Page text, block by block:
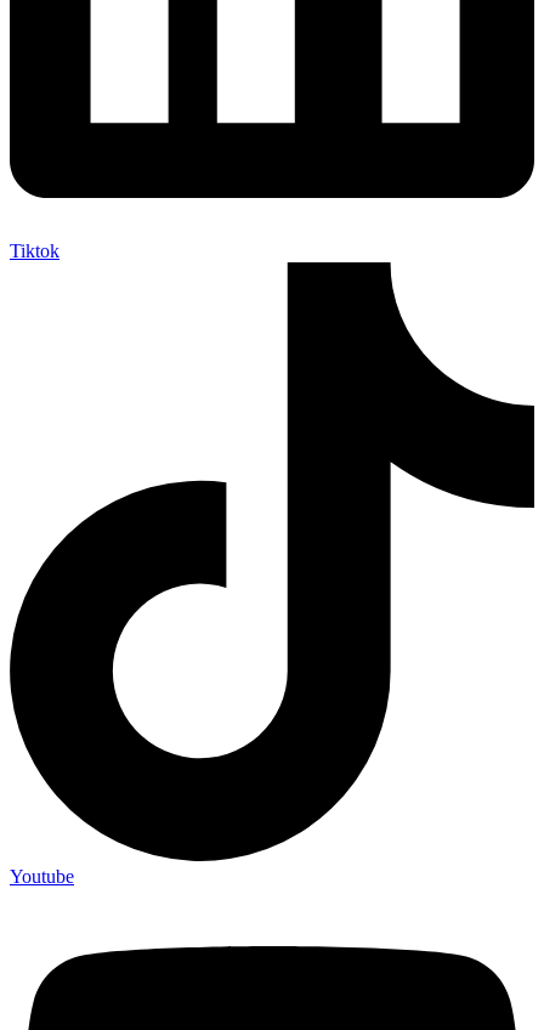
Tiktok
Youtube